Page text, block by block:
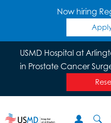
Now hiring
USMD Hospital at
in Prostate Cancer